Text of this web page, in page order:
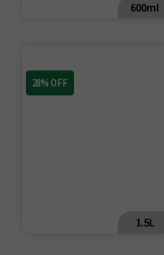
600ml
28% OFF
1.5L